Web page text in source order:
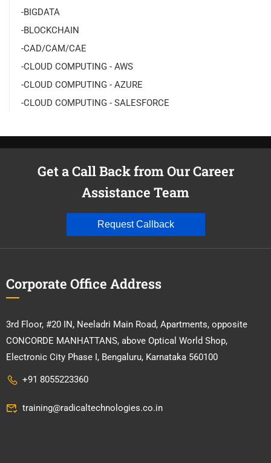
-BIGDATA
-BLOCKCHAIN
-CAD/CAM/CAE
-CLOUD COMPUTING - AWS
-CLOUD COMPUTING - AZURE
-CLOUD COMPUTING - SALESFORCE
Get a Call Back from Our Career
Assistance Team
Request Callback
Corporate Office Address
3rd Floor, #20 IN, Neeladri Main Road, Apartments, opposite
CONCORDE MANHATTANS, above Optical World Shop,
Electronic City Phase I, Bengaluru, Karnataka 560100
+91 8055223360
training@radicaltechnologies.co.in